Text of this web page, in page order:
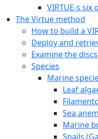
VIRTUE-s six
The Virtue method
How to build a
Deploy and
Examine the discs
Species
Marine
Leaf
Sea
Marine
Snails